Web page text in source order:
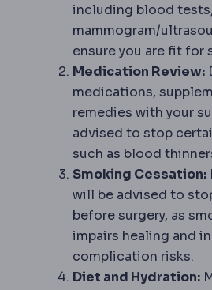
including blood tests,
mammogram/
ensure you are fit for
Medication Review:
medications,
remedies with your
advised to stop
such as blood
Smoking Cessation:
will be advised to
before surgery, as
impairs healing and
complication risks.
Diet and Hydration: